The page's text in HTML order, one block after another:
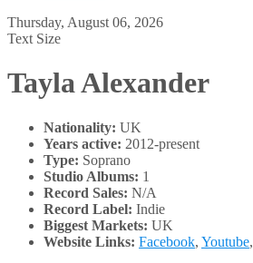
Thursday, August 06, 2026
Text Size
Tayla Alexander
Nationality: UK
Years active: 2012-present
Type: Soprano
Studio Albums: 1
Record Sales: N/A
Record Label: Indie
Biggest Markets: UK
Website Links: Facebook, Youtube,